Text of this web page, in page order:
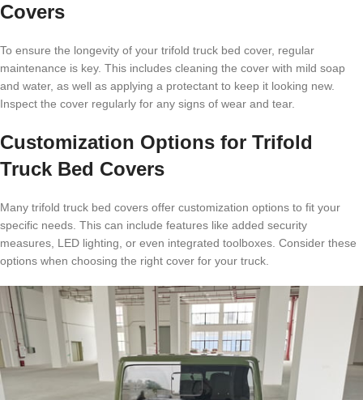
Covers
To ensure the longevity of your trifold truck bed cover, regular
maintenance is key. This includes cleaning the cover with mild soap
and water, as well as applying a protectant to keep it looking new.
Inspect the cover regularly for any signs of wear and tear.
Customization Options for Trifold
Truck Bed Covers
Many trifold truck bed covers offer customization options to fit your
specific needs. This can include features like added security
measures, LED lighting, or even integrated toolboxes. Consider these
options when choosing the right cover for your truck.